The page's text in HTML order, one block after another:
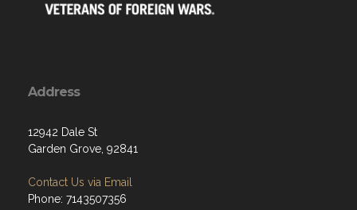
Address
12942 Dale St
Garden Grove, 92841
Contact Us via Email
Phone: 7143507356